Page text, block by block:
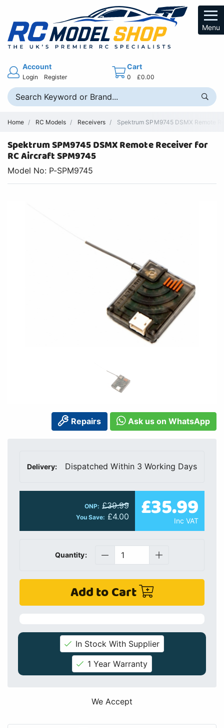
Menu
Account
Login Register
Cart
0 £0.00
Home RC Models Receivers Spektrum SPM9745 DSMX Remote
Spektrum SPM9745 DSMX Remote Receiver for
RC Aircraft SPM9745
Model No: P-SPM9745
Repairs Ask us on WhatsApp
Delivery: Dispatched Within 3 Working Days
ONP: £39.99
You Save: £4.00 £35.99
Inc VAT
Quantity:
Add to Cart
In Stock With Supplier
1 Year Warranty
We Accept